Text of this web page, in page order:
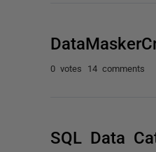
0 votes 14 comments
SQL Data